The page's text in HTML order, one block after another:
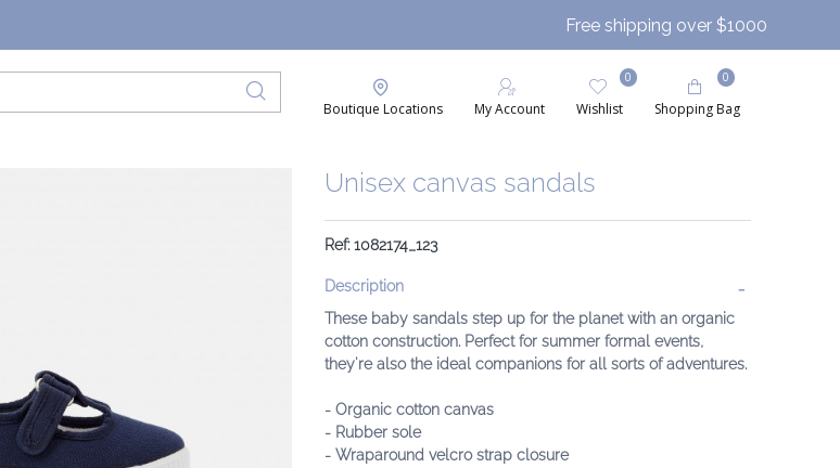
Free shipping over $1000
Boutique Locations My Account Wishlist
0
Shopping Bag
0
Unisex canvas sandals
Ref: 1082174_123
Description
These baby sandals step up for the planet with an organic
cotton construction. Perfect for summer formal events,
they're also the ideal companions for all sorts of adventures.
- Organic cotton canvas
- Rubber sole
- Wraparound velcro strap closure